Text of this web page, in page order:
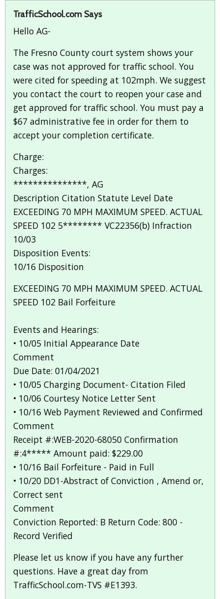
TrafficSchool.com Says
Hello AG-
The Fresno County court system shows your
case was not approved for traffic school. You
were cited for speeding at 102mph. We suggest
you contact the court to reopen your case and
get approved for traffic school. You must pay a
$67 administrative fee in order for them to
accept your completion certificate.
Charge:
Charges:
***************, AG
Description Citation Statute Level Date
EXCEEDING 70 MPH MAXIMUM SPEED. ACTUAL
SPEED 102 5******** VC22356(b) Infraction
10/03
Disposition Events:
10/16 Disposition
EXCEEDING 70 MPH MAXIMUM SPEED. ACTUAL
SPEED 102 Bail Forfeiture
Events and Hearings:
• 10/05 Initial Appearance Date
Comment
Due Date: 01/04/2021
• 10/05 Charging Document- Citation Filed
• 10/06 Courtesy Notice Letter Sent
• 10/16 Web Payment Reviewed and Confirmed
Comment
Receipt #:WEB-2020-68050 Confirmation
#:4***** Amount paid: $229.00
• 10/16 Bail Forfeiture - Paid in Full
• 10/20 DD1-Abstract of Conviction , Amend or,
Correct sent
Comment
Conviction Reported: B Return Code: 800 -
Record Verified
Please let us know if you have any further
questions. Have a great day from
TrafficSchool.com-TVS #E1393.